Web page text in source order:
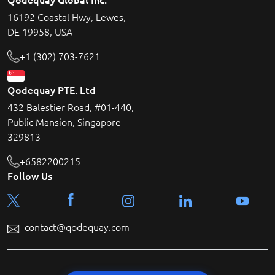
16192 Coastal Hwy, Lewes,
DE 19958, USA
+1 (302) 703-7621
Qodequay PTE. Ltd
432 Balestier Road, #01-440,
Public Mansion, Singapore
329813
+6582200215
Follow Us
contact@qodequay.com